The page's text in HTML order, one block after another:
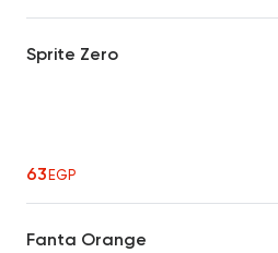
Sprite Zero
63EGP
Fanta Orange